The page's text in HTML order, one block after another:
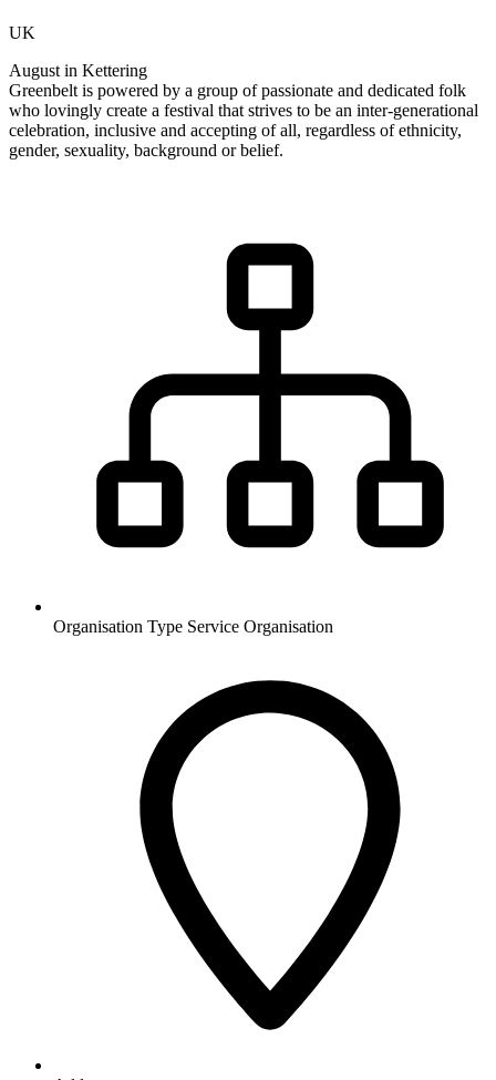
UK
August in Kettering
Greenbelt is powered by a group of passionate and dedicated folk
who lovingly create a festival that strives to be an inter-generational
celebration, inclusive and accepting of all, regardless of ethnicity,
gender, sexuality, background or belief.
Organisation Type Service Organisation